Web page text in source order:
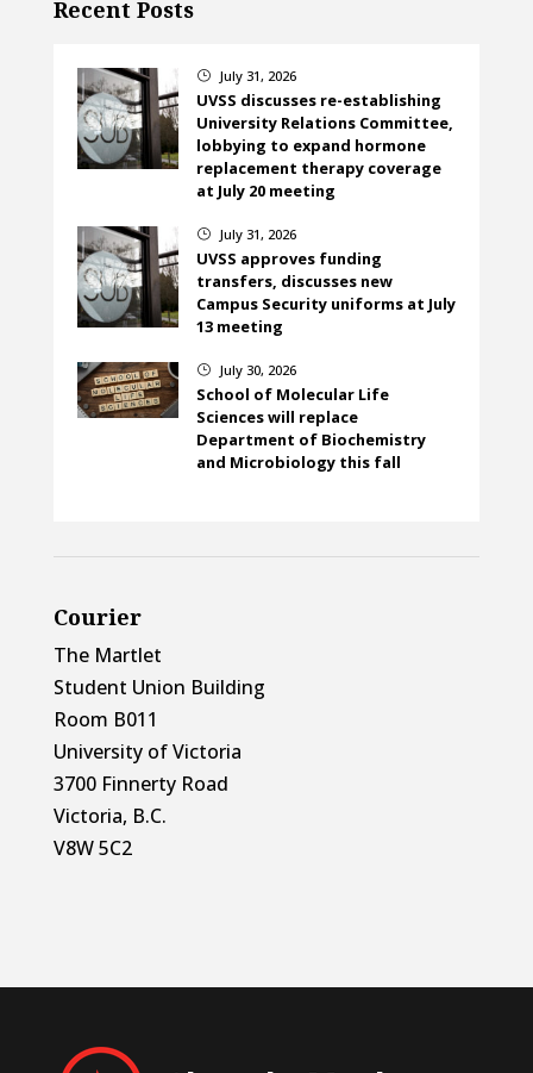
Recent Posts
} July 31, 2026
UVSS discusses re-establishing
University Relations Committee,
lobbying to expand hormone
replacement therapy coverage
at July 20 meeting
} July 31, 2026
UVSS approves funding
transfers, discusses new
Campus Security uniforms at July
13 meeting
} July 30, 2026
School of Molecular Life
Sciences will replace
Department of Biochemistry
and Microbiology this fall
Courier
The Martlet
Student Union Building
Room B011
University of Victoria
3700 Finnerty Road
Victoria, B.C.
V8W 5C2